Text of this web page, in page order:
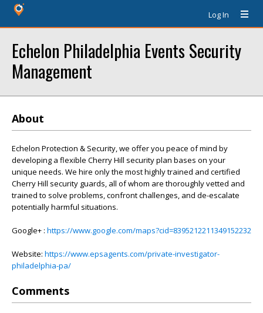
Log In
Echelon Philadelphia Events Security
Management
About
Echelon Protection & Security, we offer you peace of mind by
developing a flexible Cherry Hill security plan bases on your
unique needs. We hire only the most highly trained and certified
Cherry Hill security guards, all of whom are thoroughly vetted and
trained to solve problems, confront challenges, and de-escalate
potentially harmful situations.
Google+ : https://www.google.com/maps?cid=8395212211349152232
Website: https://www.epsagents.com/private-investigator-
philadelphia-pa/
Comments